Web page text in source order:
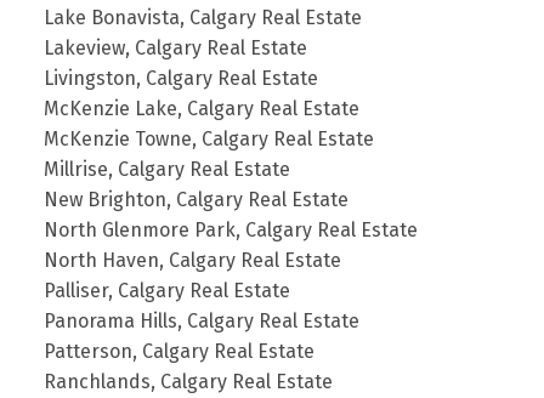
Lake Bonavista, Calgary Real Estate
Lakeview, Calgary Real Estate
Livingston, Calgary Real Estate
McKenzie Lake, Calgary Real Estate
McKenzie Towne, Calgary Real Estate
Millrise, Calgary Real Estate
New Brighton, Calgary Real Estate
North Glenmore Park, Calgary Real Estate
North Haven, Calgary Real Estate
Palliser, Calgary Real Estate
Panorama Hills, Calgary Real Estate
Patterson, Calgary Real Estate
Ranchlands, Calgary Real Estate